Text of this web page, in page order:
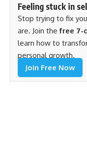
Feeling stuck in
Stop trying to fix
are. Join thefree 7-
learn how to
personal growth.
Join Free Now